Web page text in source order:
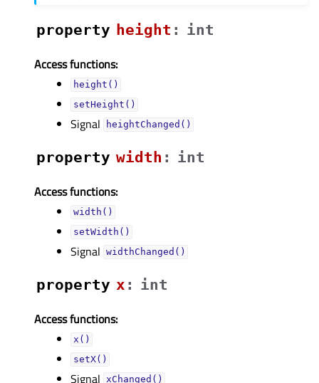
property heightᅟ : int
Access functions:
height()
setHeight()
Signal heightChanged()
property widthᅟ : int
Access functions:
width()
setWidth()
Signal widthChanged()
property xᅟ : int
Access functions:
x()
setX()
Signal xChanged()